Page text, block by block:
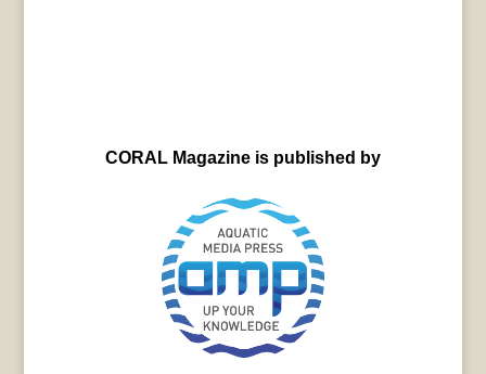
CORAL Magazine is published by